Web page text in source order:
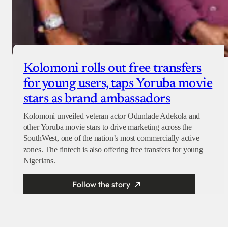
Kolomoni rolls out free transfers
for young users, taps Yoruba movie
stars as brand ambassadors
Kolomoni unveiled veteran actor Odunlade Adekola and
other Yoruba movie stars to drive marketing across the
SouthWest, one of the nation’s most commercially active
zones. The fintech is also offering free transfers for young
Nigerians.
Follow the story